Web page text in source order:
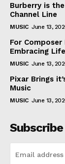
Burberry is
Channel Line
MUSIC June 13,
For
Embracing Life
MUSIC June 13,
Pixar Brings
Music
MUSIC June 13,
Subscribe